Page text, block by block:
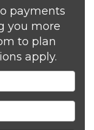
payments
you more
to plan
apply.